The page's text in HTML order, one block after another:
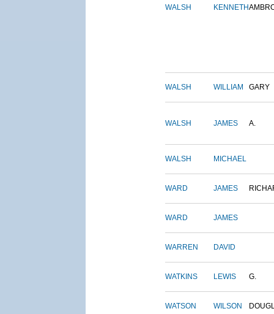
WALSH KENNETH
WALSH WILLIAM GARY
WALSH JAMES A.
WALSH MICHAEL
WARD JAMES
WARD JAMES
WARREN DAVID
WATKINS LEWIS G.
WATSON WILSON